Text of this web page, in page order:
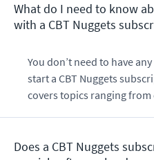
What do I need to know
with a CBT Nuggets
You don’t need to have
start a CBT Nuggets
covers topics ranging
Does a CBT Nuggets